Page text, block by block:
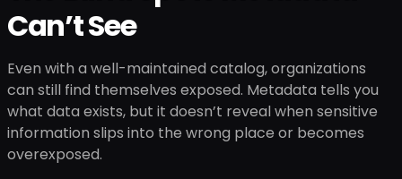
Can’t See
Even with a well-maintained catalog, organizations
can still find themselves exposed. Metadata tells you
what data exists, but it doesn’t reveal when sensitive
information slips into the wrong place or becomes
overexposed.